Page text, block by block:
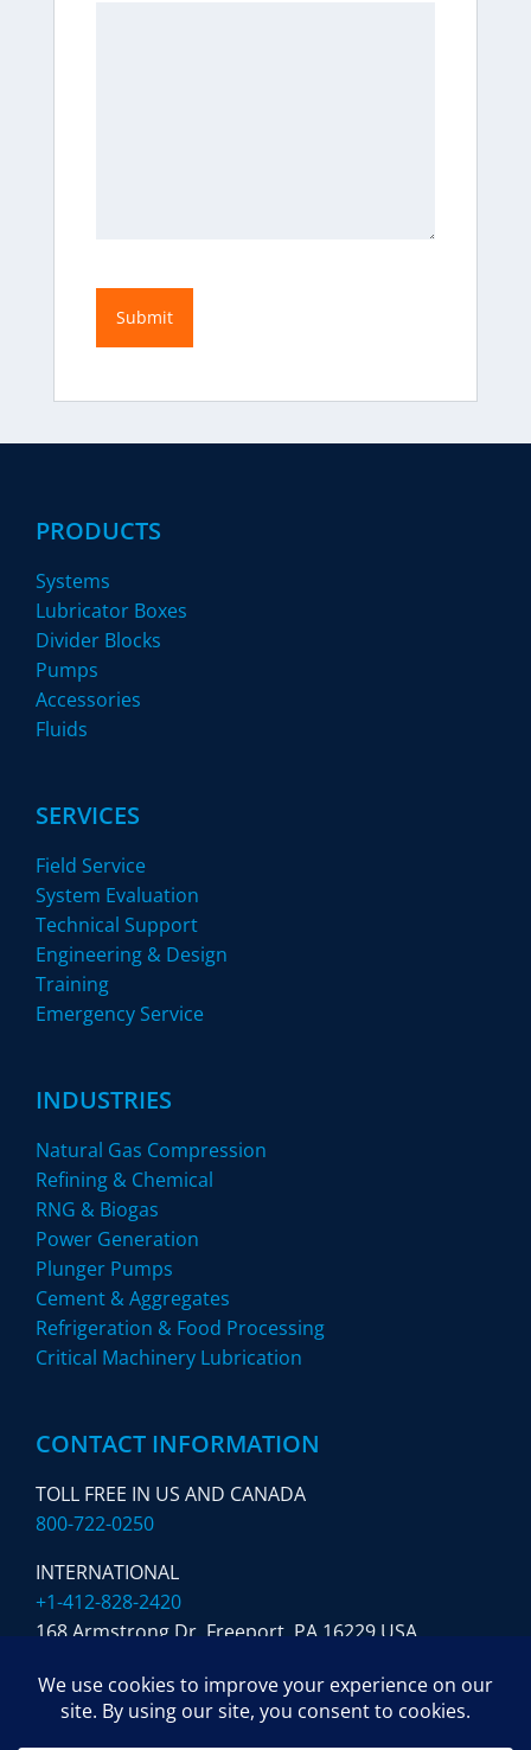
PRODUCTS
Systems
Lubricator Boxes
Divider Blocks
Pumps
Accessories
Fluids
SERVICES
Field Service
System Evaluation
Technical Support
Engineering & Design
Training
Emergency Service
INDUSTRIES
Natural Gas Compression
Refining & Chemical
RNG & Biogas
Power Generation
Plunger Pumps
Cement & Aggregates
Refrigeration & Food Processing
Critical Machinery Lubrication
CONTACT INFORMATION
TOLL FREE IN US AND CANADA
800-722-0250
INTERNATIONAL
+1-412-828-2420
168 Armstrong Dr. Freeport, PA 16229 USA
SUBSCRIBE TO OUR NEWSLETTER